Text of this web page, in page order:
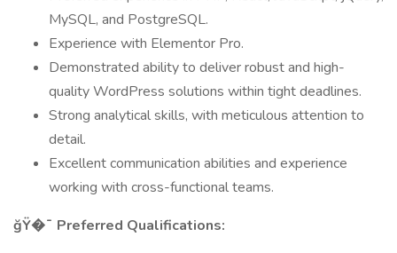
MySQL, and PostgreSQL.
Experience with Elementor Pro.
Demonstrated ability to deliver robust and high-
quality WordPress solutions within tight deadlines.
Strong analytical skills, with meticulous attention to
detail.
Excellent communication abilities and experience
working with cross-functional teams.
ğŸ�¯ Preferred Qualifications: